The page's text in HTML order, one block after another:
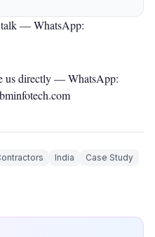
talk —WhatsApp:
us directly —WhatsApp:
India
Case Study